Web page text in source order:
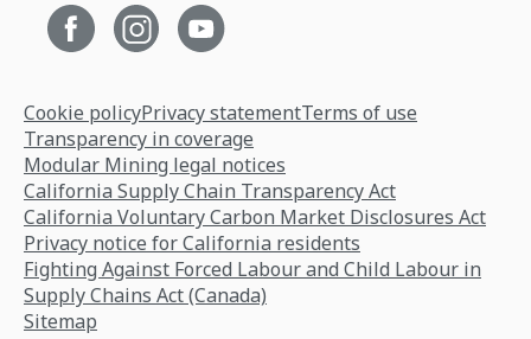
Cookie policyPrivacy statementTerms of use
Transparency in coverage
Modular Mining legal notices
California Supply Chain Transparency Act
California Voluntary Carbon Market Disclosures Act
Privacy notice for California residents
Fighting Against Forced Labour and Child Labour in
Supply Chains Act (Canada)
Sitemap